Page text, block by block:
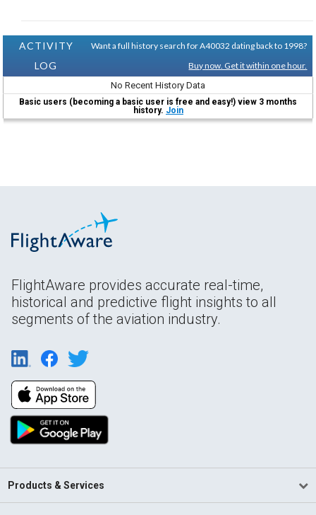
ACTIVITY
LOG
Want a full history search for A40032 dating back to 1998?
Buy now. Get it within one hour.
No Recent History Data
Basic users (becoming a basic user is free and easy!) view 3 months
history. Join
FlightAware provides accurate real-time,
historical and predictive flight insights to all
segments of the aviation industry.
Products & Services